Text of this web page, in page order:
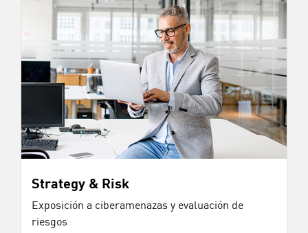
Strategy & Risk
Exposición a ciberamenazas y evaluación de
riesgos